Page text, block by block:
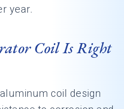
year.
Coil Is Right
coil design